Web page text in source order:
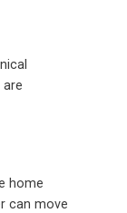
are
home
can move